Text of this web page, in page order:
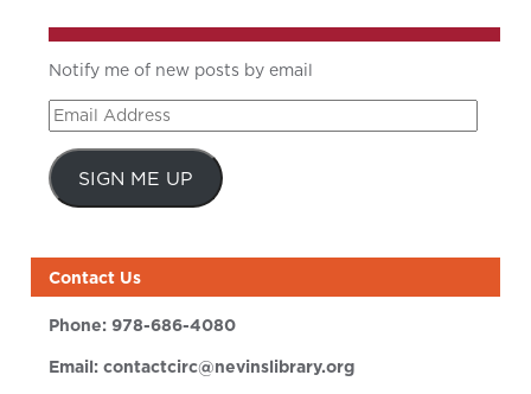
Notify me of new posts by email
Email
Address
SIGN ME UP
Contact Us
Phone:978-686-4080
Email:contactcirc@nevinslibrary.org